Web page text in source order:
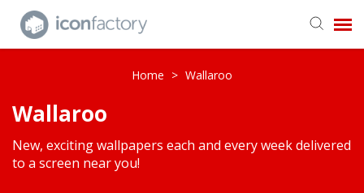
Knowledge Base
Home > Wallaroo
Wallaroo
New, exciting wallpapers each and every week delivered
to a screen near you!